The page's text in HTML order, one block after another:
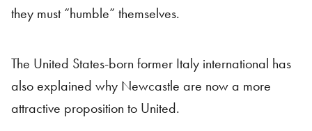
they must “humble” themselves.
The United States-born former Italy international has
also explained why Newcastle are now a more
attractive proposition to United.